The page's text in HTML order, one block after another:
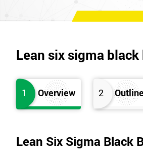
Lean six sigma
1 Overview 2 Outline
Lean Six Sigma Black